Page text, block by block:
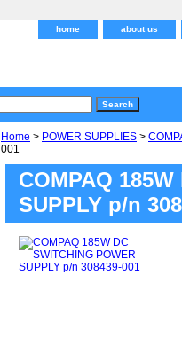
home about us
Home > POWER SUPPLIES >
001
COMPAQ
SUPPLY p/n